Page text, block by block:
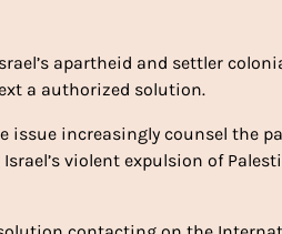
apartheid and settler
a authorized solution.
issue increasingly counsel the
violent expulsion of